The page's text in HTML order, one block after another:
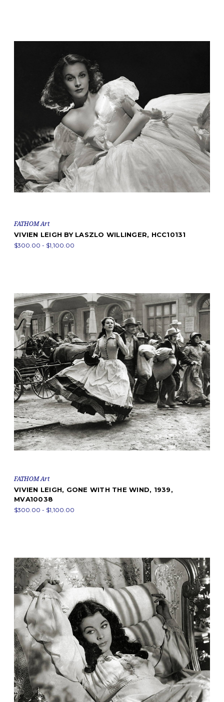
FATHOM Art
VIVIEN LEIGH BY LASZLO WILLINGER, HCC10131
$300.00 - $1,100.00
FATHOM Art
VIVIEN LEIGH, GONE WITH THE WIND, 1939,
MVA10038
$300.00 - $1,100.00